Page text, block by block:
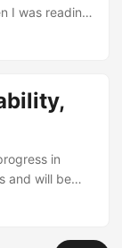
I was reading
this exact
line
other thing
in
and will be
to